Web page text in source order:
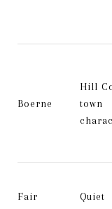
Boerne
Hill
town
Fair
Quiet